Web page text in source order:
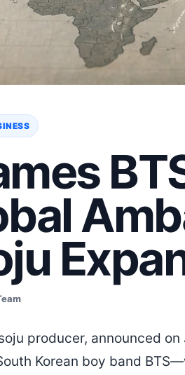
producer, announced
Korean boy band